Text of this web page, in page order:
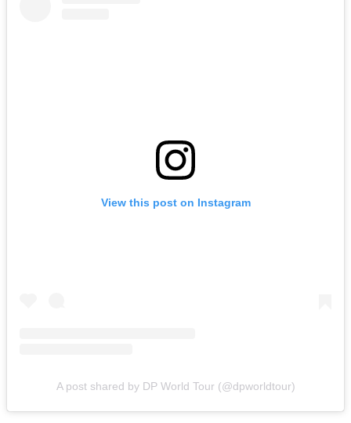
View this post on Instagram
A post shared by DP World Tour (@dpworldtour)